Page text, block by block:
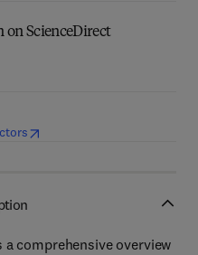
ScienceDirect
(opens in new tab/window
comprehensive overview